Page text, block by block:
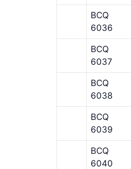
BCQ
6036
BCQ
6037
BCQ
6038
BCQ
6039
BCQ
6040